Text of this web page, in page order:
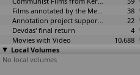
Films annotated by the Media Lab Jadavpur University
38
Annotation project supported by the University of Chicago
22
Devdas' final return
4
Movies with Video
10,688
Local Volumes
No local volumes